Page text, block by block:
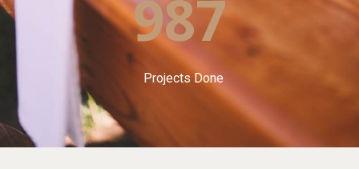
987
Projects Done